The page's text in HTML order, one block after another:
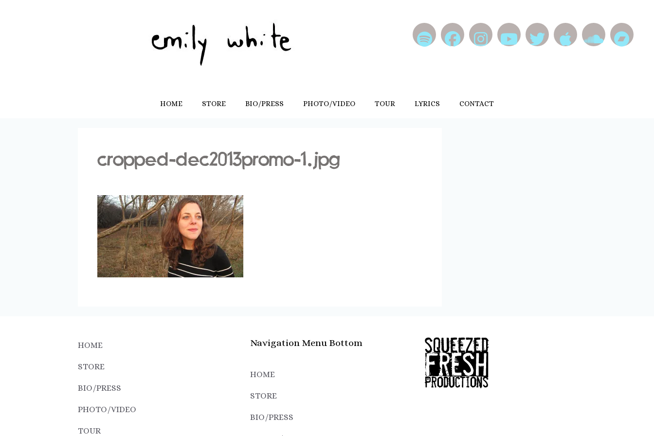
HOME STORE BIO/PRESS PHOTO/VIDEO TOUR LYRICS CONTACT
cropped-dec2013promo-1.jpg
HOME
STORE
BIO/PRESS
PHOTO/VIDEO
TOUR
Navigation Menu Bottom
HOME
STORE
BIO/PRESS